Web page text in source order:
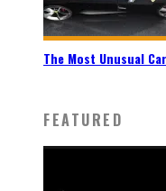
The Most Unusual
FEATURED